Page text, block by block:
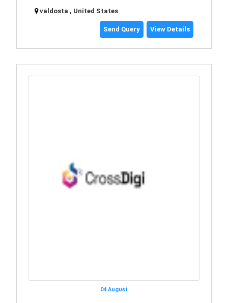
valdosta , United States
Send Query View Details
04 August